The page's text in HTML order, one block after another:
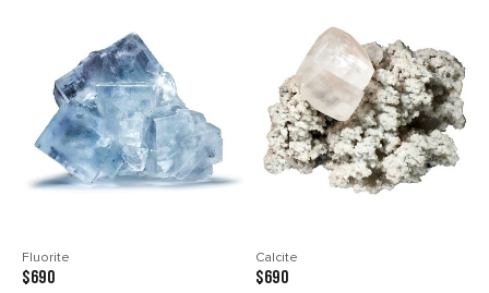
Fluorite
$690
Calcite
$690